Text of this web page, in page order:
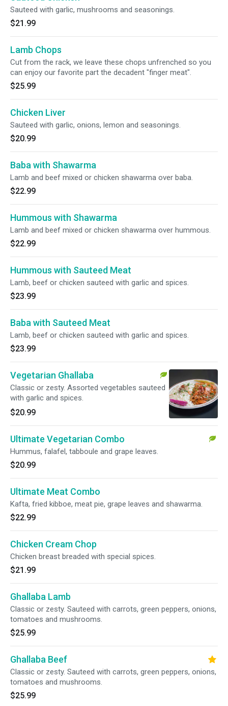
Sauteed with garlic, mushrooms and seasonings.
$21.99
Lamb Chops
Cut from the rack, we leave these chops unfrenched so you
can enjoy our favorite part the decadent "finger meat".
$25.99
Chicken Liver
Sauteed with garlic, onions, lemon and seasonings.
$20.99
Baba with Shawarma
Lamb and beef mixed or chicken shawarma over baba.
$22.99
Hummous with Shawarma
Lamb and beef mixed or chicken shawarma over hummous.
$22.99
Hummous with Sauteed Meat
Lamb, beef or chicken sauteed with garlic and spices.
$23.99
Baba with Sauteed Meat
Lamb, beef or chicken sauteed with garlic and spices.
$23.99
Vegetarian Ghallaba
Classic or zesty. Assorted vegetables sauteed
with garlic and spices.
$20.99
Ultimate Vegetarian Combo
Hummus, falafel, tabboule and grape leaves.
$20.99
Ultimate Meat Combo
Kafta, fried kibboe, meat pie, grape leaves and shawarma.
$22.99
Chicken Cream Chop
Chicken breast breaded with special spices.
$21.99
Ghallaba Lamb
Classic or zesty. Sauteed with carrots, green peppers, onions,
tomatoes and mushrooms.
$25.99
Ghallaba Beef
Classic or zesty. Sauteed with carrots, green peppers, onions,
tomatoes and mushrooms.
$25.99